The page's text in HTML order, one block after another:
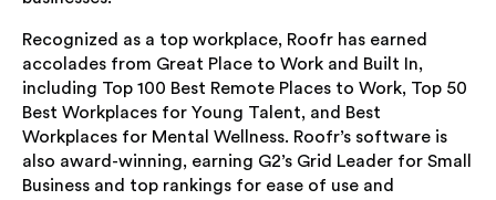
Recognized as a top workplace, Roofr has earned
accolades from Great Place to Work and Built In,
including Top 100 Best Remote Places to Work, Top 50
Best Workplaces for Young Talent, and Best
Workplaces for Mental Wellness. Roofr’s software is
also award-winning, earning G2’s Grid Leader for Small
Business and top rankings for ease of use and